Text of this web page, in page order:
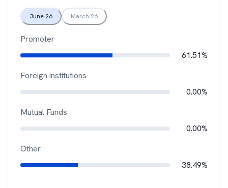
June 26 March 26
Promoter
61.51%
Foreign institutions
0.00%
Mutual Funds
0.00%
Other
38.49%